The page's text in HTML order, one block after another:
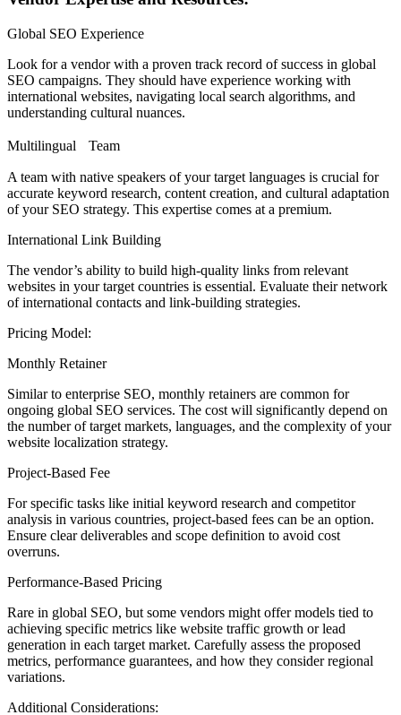
Global SEO Experience
Look for a vendor with a proven track record of success in global
SEO campaigns. They should have experience working with
international websites, navigating local search algorithms, and
understanding cultural nuances.
Multilingual Team
A team with native speakers of your target languages is crucial for
accurate keyword research, content creation, and cultural adaptation
of your SEO strategy. This expertise comes at a premium.
International Link Building
The vendor’s ability to build high-quality links from relevant
websites in your target countries is essential. Evaluate their network
of international contacts and link-building strategies.
Pricing Model:
Monthly Retainer
Similar to enterprise SEO, monthly retainers are common for
ongoing global SEO services. The cost will significantly depend on
the number of target markets, languages, and the complexity of your
website localization strategy.
Project-Based Fee
For specific tasks like initial keyword research and competitor
analysis in various countries, project-based fees can be an option.
Ensure clear deliverables and scope definition to avoid cost
overruns.
Performance-Based Pricing
Rare in global SEO, but some vendors might offer models tied to
achieving specific metrics like website traffic growth or lead
generation in each target market. Carefully assess the proposed
metrics, performance guarantees, and how they consider regional
variations.
Additional Considerations: